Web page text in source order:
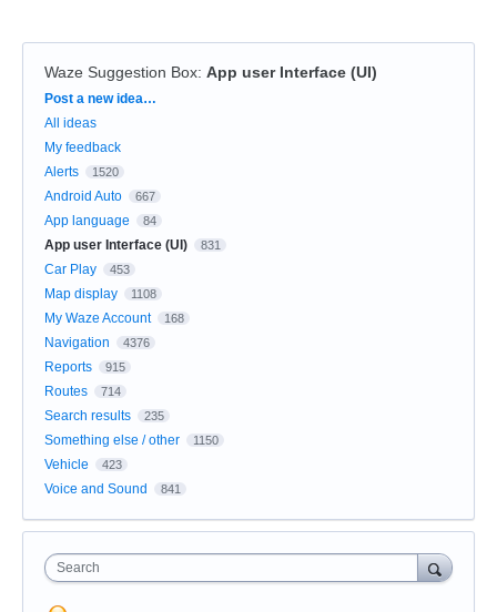
Waze Suggestion Box: App user Interface (UI)
Categories
Post a new idea…
All ideas
My feedback
Alerts
1520
Android Auto 667
App language 84
App user Interface (UI) 831
Car Play 453
Map display 1108
My Waze Account 168
Navigation 4376
Reports 915
Routes 714
Search results 235
Something else / other 1150
Vehicle 423
Voice and Sound 841
Search